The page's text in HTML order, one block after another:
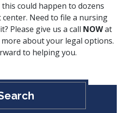
could happen to dozens
Need to file a nursing
Please give us a call NOWat
about your legal options.
to helping you.